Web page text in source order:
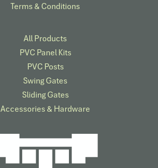
Terms & Conditions
All Products
PVC Panel Kits
PVC Posts
Swing Gates
Sliding Gates
Accessories & Hardware​